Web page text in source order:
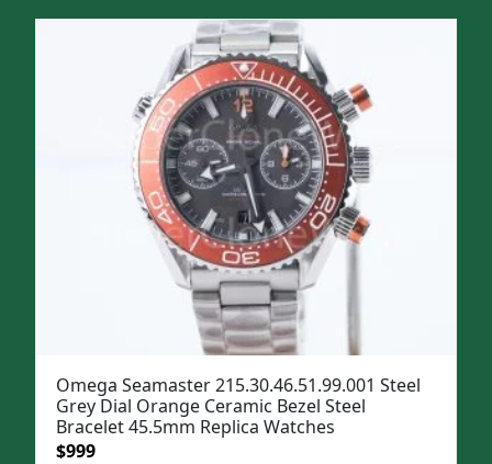
was:is:
Omega Seamaster 215.30.46.51.99.001 Steel
Grey Dial Orange Ceramic Bezel Steel
Bracelet 45.5mm Replica Watches
Original
$999Current